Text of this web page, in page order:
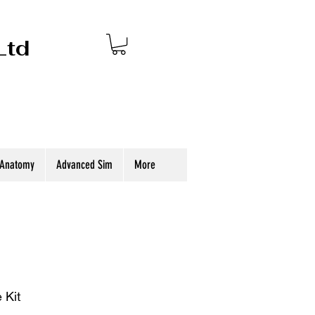
Advanced Sim More
Kit